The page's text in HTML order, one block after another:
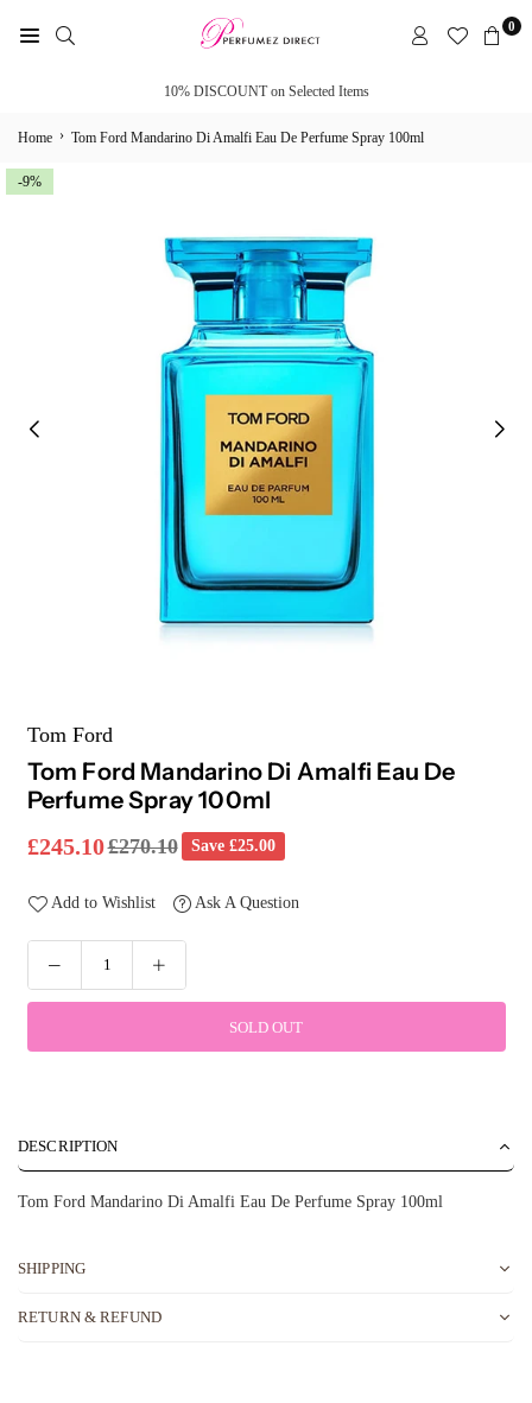
to
DIRECT
0
10% DISCOUNT on Selected Items
Home › Tom Ford Mandarino Di Amalfi Eau De Perfume Spray 100ml
-9%
Tom Ford
Tom Ford Mandarino Di Amalfi Eau De
Perfume Spray 100ml
Regular
£245.10£270.10 Save £25.00
Add to Wishlist Ask A Question
SOLD OUT
DESCRIPTION
Tom Ford Mandarino Di Amalfi Eau De Perfume Spray 100ml
SHIPPING
RETURN & REFUND